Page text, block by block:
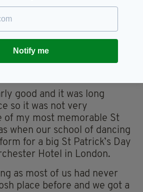
MP for Lewes
children in Irish families in
evenings and weekends
good and it was long
so it was not very
of my most memorable St
when our school of dancing
for a big St Patrick’s Day
Hotel in London.
as most of us had never
place before and we got a
Notify me